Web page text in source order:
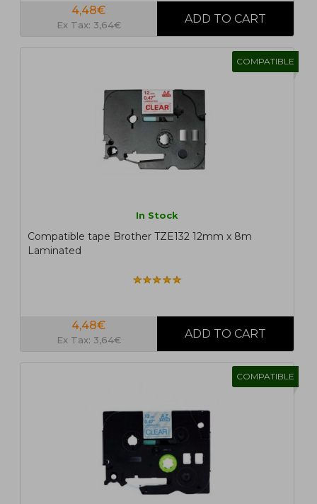
4,48€
Ex Tax: 3,64€
COMPATIBLE
In Stock
Compatible tape Brother TZE132 12mm x 8m
Laminated
4,48€
Ex Tax: 3,64€
COMPATIBLE